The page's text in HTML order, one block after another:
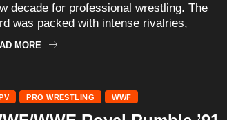
decade for professional wrestling. The
was packed with intense rivalries,
MORE
PRO WRESTLING WWF